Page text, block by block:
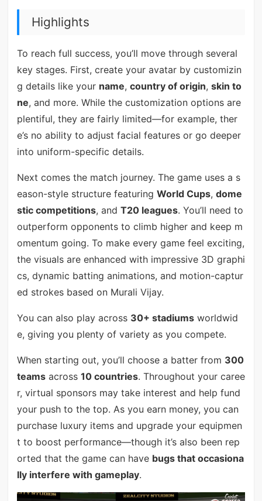
Highlights
To reach full success, you’ll move through several
key stages. First, create your avatar by customizin
g details like your name, country of origin, skin to
ne, and more. While the customization options are
plentiful, they are fairly limited—for example, ther
e’s no ability to adjust facial features or go deeper
into uniform-specific details.
Next comes the match journey. The game uses a s
eason-style structure featuring World Cups, dome
stic competitions, and T20 leagues. You’ll need to
outperform opponents to climb higher and keep m
omentum going. To make every game feel exciting,
the visuals are enhanced with impressive 3D graphi
cs, dynamic batting animations, and motion-captur
ed strokes based on Murali Vijay.
You can also play across 30+ stadiumsworldwid
e, giving you plenty of variety as you compete.
When starting out, you’ll choose a batter from 300
teamsacross 10 countries. Throughout your caree
r, virtual sponsors may take interest and help fund
your push to the top. As you earn money, you can
purchase luxury items and upgrade your equipmen
t to boost performance—though it’s also been rep
orted that the game can have bugs that occasiona
lly interfere with gameplay.